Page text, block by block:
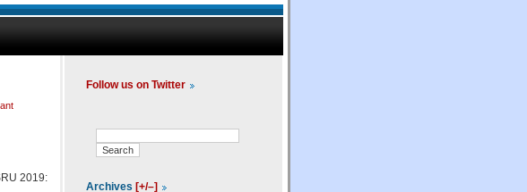
2019:
Follow us on Twitter
Archives [+/–]